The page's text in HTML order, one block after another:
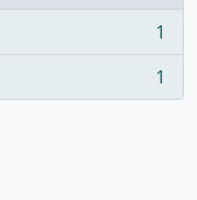
1
1